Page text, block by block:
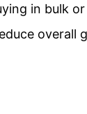
in bulk
overall